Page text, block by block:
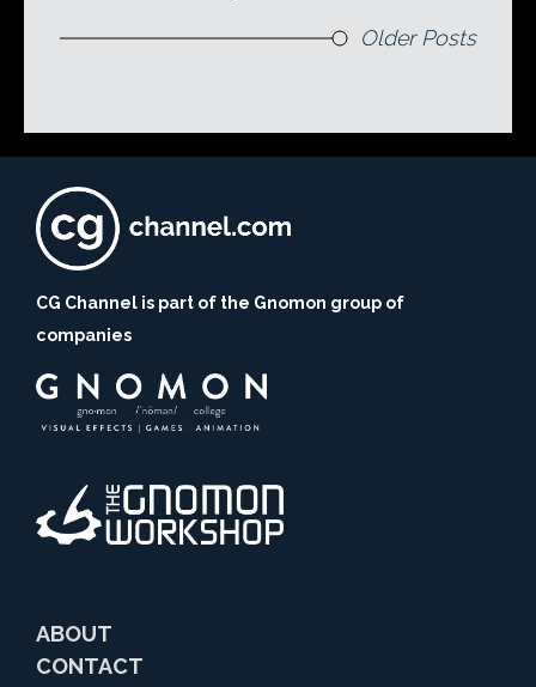
Older Posts
CG Channel is part of the Gnomon group of
companies
ABOUT
CONTACT